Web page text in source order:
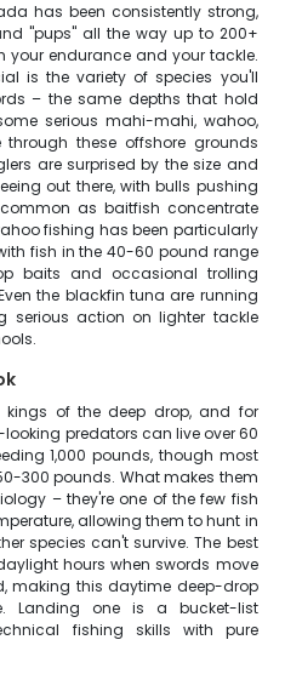
has been consistently strong,
"pups" all the way up to 200+
endurance and your tackle.
is the variety of species you'll
– the same depths that hold
serious mahi-mahi, wahoo,
these offshore grounds
are surprised by the size and
out there, with bulls pushing
as baitfish concentrate
fishing has been particularly
fish in the 40-60 pound range
baits and occasional trolling
the blackfin tuna are running
serious action on lighter tackle
kings of the deep drop, and for
predators can live over 60
1,000 pounds, though most
300 pounds. What makes them
– they're one of the few fish
allowing them to hunt in
species can't survive. The best
hours when swords move
making this daytime deep-drop
Landing one is a bucket-list
fishing skills with pure